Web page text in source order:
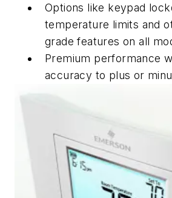
Options like keypad
temperature limits and
grade features on all
Premium performance
accuracy to plus or